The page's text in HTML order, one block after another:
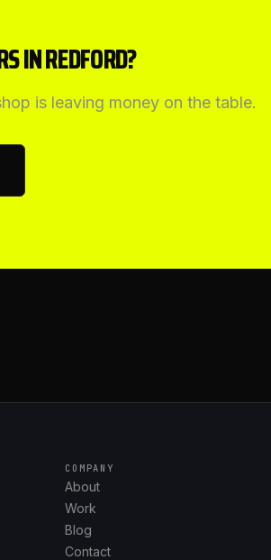
INREDFORD?
is leaving money on the table.
COMPANY
About
Work
Blog
Contact